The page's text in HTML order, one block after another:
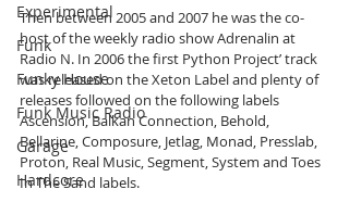
Experimental
Funk
Funky House
Funk Music Radio
Garage
Hardcore
Then between 2005 and 2007 he was the co-
host of the weekly radio show Adrenalin at
Radio N. In 2006 the first Python Project’ track
was released on the Xeton Label and plenty of
releases followed on the following labels
Ascension, Balkan Connection, Behold,
Bellarine, Composure, Jetlag, Monad, Presslab,
Proton, Real Music, Segment, System and Toes
In The Sand labels.